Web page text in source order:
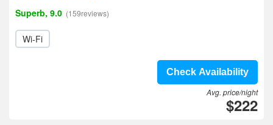
Superb, 9.0 (159reviews)
Wi-Fi
Check Availability
Avg. price/night
$222